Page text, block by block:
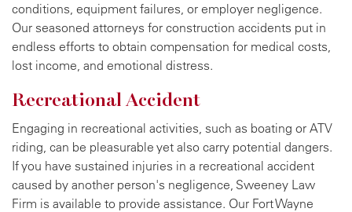
conditions, equipment failures, or employer negligence.
Our seasoned attorneys for construction accidents put in
endless efforts to obtain compensation for medical costs,
lost income, and emotional distress.
Recreational Accident
Engaging in recreational activities, such as boating or ATV
riding, can be pleasurable yet also carry potential dangers.
If you have sustained injuries in a recreational accident
caused by another person's negligence, Sweeney Law
Firm is available to provide assistance. Our Fort Wayne